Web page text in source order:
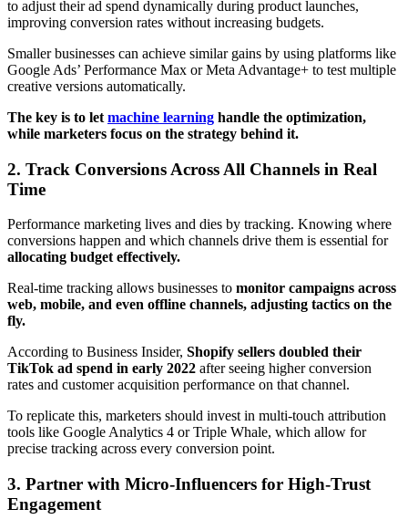
to adjust their ad spend dynamically during product launches,
improving conversion rates without increasing budgets.
Smaller businesses can achieve similar gains by using platforms like
Google Ads’ Performance Max or Meta Advantage+ to test multiple
creative versions automatically.
The key is to let machine learning handle the optimization,
while marketers focus on the strategy behind it.
2. Track Conversions Across All Channels in Real
Time
Performance marketing lives and dies by tracking. Knowing where
conversions happen and which channels drive them is essential for
allocating budget effectively.
Real-time tracking allows businesses to monitor campaigns across
web, mobile, and even offline channels, adjusting tactics on the
fly.
According to Business Insider, Shopify sellers doubled their
TikTok ad spend in early 2022 after seeing higher conversion
rates and customer acquisition performance on that channel.
To replicate this, marketers should invest in multi-touch attribution
tools like Google Analytics 4 or Triple Whale, which allow for
precise tracking across every conversion point.
3. Partner with Micro-Influencers for High-Trust
Engagement